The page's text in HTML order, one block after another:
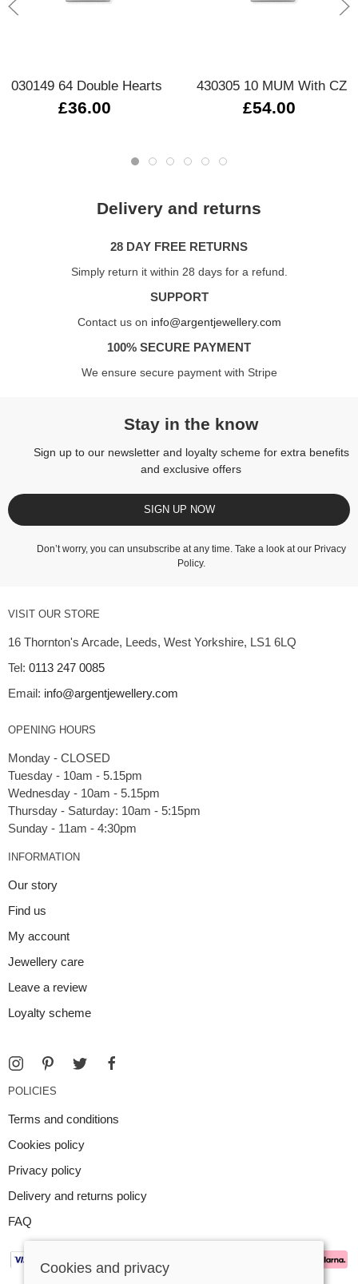
030149 64 Double Hearts
£36.00
430305 10 MUM With CZ
£54.00
Delivery and returns
28 DAY FREE RETURNS
Simply return it within 28 days for a refund.
SUPPORT
Contact us on info@argentjewellery.com
100% SECURE PAYMENT
We ensure secure payment with Stripe
Stay in the know
Sign up to our newsletter and loyalty scheme for extra benefits
and exclusive offers
SIGN UP NOW
Don’t worry, you can unsubscribe at any time. Take a look at our Privacy
Policy.
VISIT OUR STORE
16 Thornton's Arcade, Leeds, West Yorkshire, LS1 6LQ
Tel: 0113 247 0085
Email: info@argentjewellery.com
OPENING HOURS
Monday - CLOSED
Tuesday - 10am - 5.15pm
Wednesday - 10am - 5.15pm
Thursday - Saturday: 10am - 5:15pm
INFORMATION
Our story
Find us
My account
Jewellery care
Leave a review
Loyalty scheme
POLICIES
Terms and conditions
Cookies policy
Privacy policy
Delivery and returns policy
FAQ
Cookies and privacy